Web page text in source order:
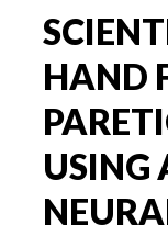
HAND
USING